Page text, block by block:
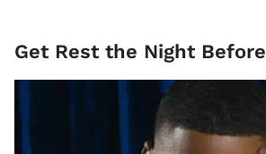
Get Rest the Night Before